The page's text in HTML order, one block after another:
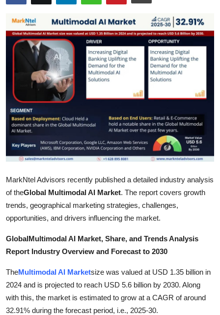
Guest Posting
Advertise with US
Crypto
Business
Finance
Tech
Real Estate
General
How To
Support Number
MarkNtel Advisors recently published a detailed industry analysis
of theGlobal Multimodal AI Market. The report covers growth
trends, geographical marketing strategies, challenges,
opportunities, and drivers influencing the market.
GlobalMultimodal AI Market, Share, and Trends Analysis
Report Industry Overview and Forecast to 2030
TheMultimodal AI Marketsize was valued at USD 1.35 billion in
2024 and is projected to reach USD 5.6 billion by 2030. Along
with this, the market is estimated to grow at a CAGR of around
32.91% during the forecast period, i.e., 2025-30.